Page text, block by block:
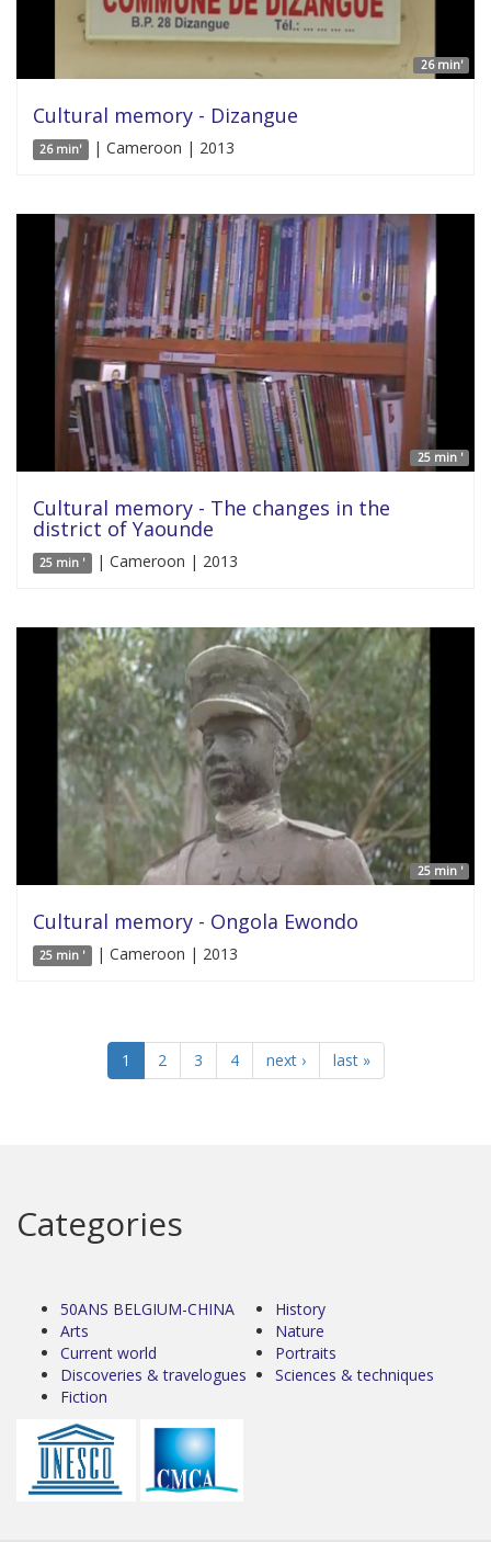
26 min'
Cultural memory - Dizangue
26 min' | Cameroon | 2013
25 min '
Cultural memory - The changes in the
district of Yaounde
25 min ' | Cameroon | 2013
25 min '
Cultural memory - Ongola Ewondo
25 min ' | Cameroon | 2013
1 2 3 4 next › last »
Categories
50ANS BELGIUM-CHINA
Arts
Current world
Discoveries & travelogues
Fiction
History
Nature
Portraits
Sciences & techniques